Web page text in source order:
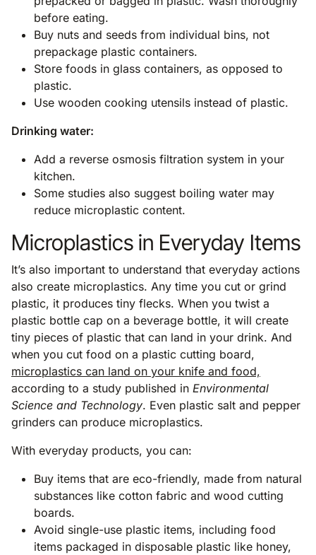
before eating.
Buy nuts and seeds from individual bins, not
prepackage plastic containers.
Store foods in glass containers, as opposed to
plastic.
Use wooden cooking utensils instead of plastic.
Drinking water:
Add a reverse osmosis filtration system in your
kitchen.
Some studies also suggest boiling water may
reduce microplastic content.
Microplastics in Everyday Items
It’s also important to understand that everyday actions
also create microplastics. Any time you cut or grind
plastic, it produces tiny flecks. When you twist a
plastic bottle cap on a beverage bottle, it will create
tiny pieces of plastic that can land in your drink. And
when you cut food on a plastic cutting board,
microplastics can land on your knife and food,
according to a study published in Environmental
Science and Technology. Even plastic salt and pepper
grinders can produce microplastics.
With everyday products, you can:
Buy items that are eco-friendly, made from natural
substances like cotton fabric and wood cutting
boards.
Avoid single-use plastic items, including food
items packaged in disposable plastic like honey,